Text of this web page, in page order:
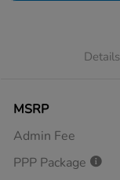
Details
MSRP
Admin Fee
PPP Package